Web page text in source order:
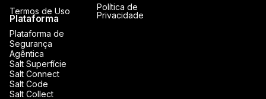
Plataforma
Plataforma de
Segurança
Agêntica
Salt Superfície
Salt Connect
Salt Code
Salt Collect
Termos de Uso
Política de
Privacidade